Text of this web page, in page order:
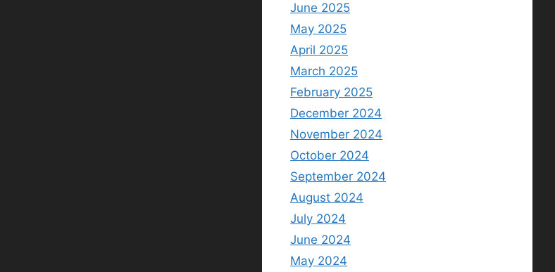
June 2025
May 2025
April 2025
March 2025
February 2025
December 2024
November 2024
October 2024
September 2024
August 2024
July 2024
June 2024
May 2024